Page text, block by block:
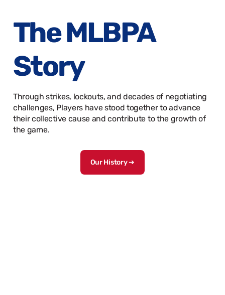
The MLBPA
Story
Through strikes, lockouts, and decades of negotiating
challenges, Players have stood together to advance
their collective cause and contribute to the growth of
the game.
Our History ➔